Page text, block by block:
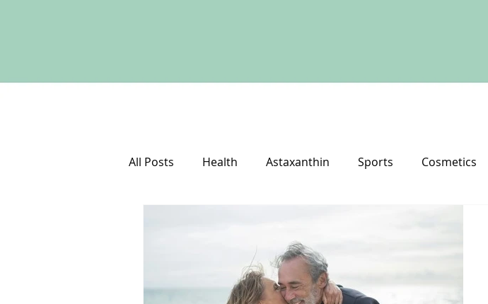
All Posts Health Astaxanthin Sports Cosmetics